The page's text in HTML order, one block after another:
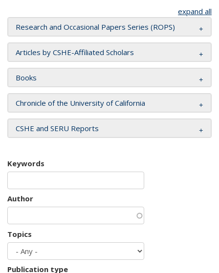
expand all
Research and Occasional Papers Series (ROPS)
Articles by CSHE-Affiliated Scholars
Books
Chronicle of the University of California
CSHE and SERU Reports
Keywords
Author
Topics
Publication type